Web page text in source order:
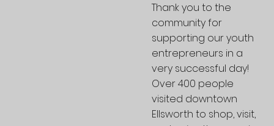
Thank you to the
community for
supporting our youth
entrepreneurs in a
very successful day!
Over 400 people
visited downtown
Ellsworth to shop, visit,